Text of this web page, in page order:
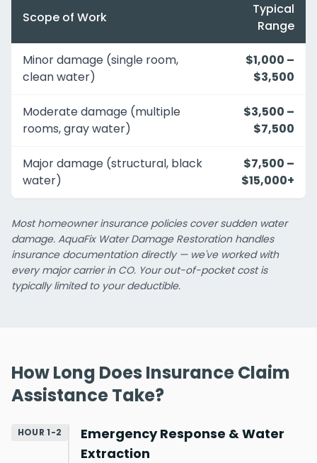
Scope of Work
Typical
Range
Minor damage (single room,
clean water)
$1,000 –
$3,500
Moderate damage (multiple
rooms, gray water)
$3,500 –
$7,500
Major damage (structural, black
water)
$7,500 –
$15,000+
Most homeowner insurance policies cover sudden water
damage. AquaFix Water Damage Restoration handles
insurance documentation directly — we've worked with
every major carrier in CO. Your out-of-pocket cost is
typically limited to your deductible.
How Long Does Insurance Claim
Assistance Take?
HOUR 1-2
Emergency Response & Water
Extraction